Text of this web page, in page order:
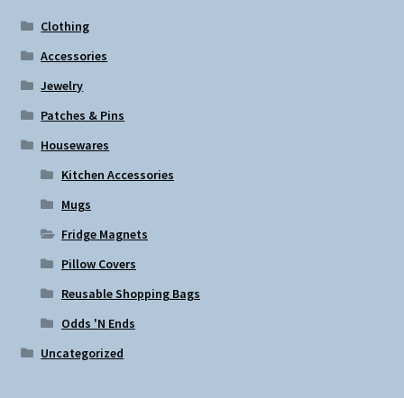
Clothing
Accessories
Jewelry
Patches & Pins
Housewares
Kitchen Accessories
Mugs
Fridge Magnets
Pillow Covers
Reusable Shopping Bags
Odds 'N Ends
Uncategorized